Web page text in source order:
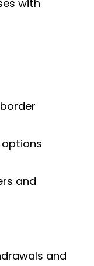
with
and
and